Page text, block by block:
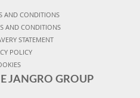
AND CONDITIONS
AND CONDITIONS
STATEMENT
POLICY
JANGRO GROUP